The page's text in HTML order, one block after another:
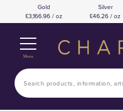
Gold
3,166.96 / oz
Silver
46.26 / oz
Menu